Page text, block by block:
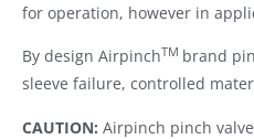
for operation, however in
By design AirpinchTM brand
sleeve failure, controlled
CAUTION: Airpinch pinch